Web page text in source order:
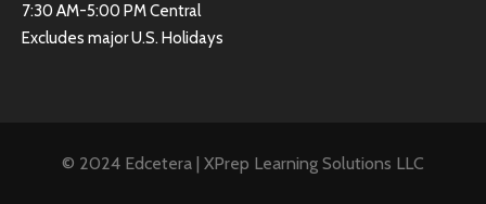
7:30 AM-5:00 PM Central
Excludes major U.S. Holidays
© 2024 Edcetera | XPrep Learning Solutions LLC